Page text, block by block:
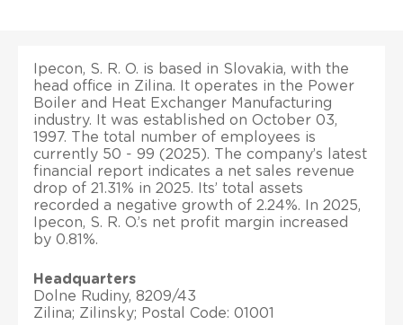
Ipecon, S. R. O. is based in Slovakia, with the
head office in Zilina. It operates in the Power
Boiler and Heat Exchanger Manufacturing
industry. It was established on October 03,
1997. The total number of employees is
currently 50 - 99 (2025). The company’s latest
financial report indicates a net sales revenue
drop of 21.31% in 2025. Its’ total assets
recorded a negative growth of 2.24%. In 2025,
Ipecon, S. R. O.’s net profit margin increased
by 0.81%.
Headquarters
Dolne Rudiny, 8209/43
Zilina; Zilinsky; Postal Code: 01001